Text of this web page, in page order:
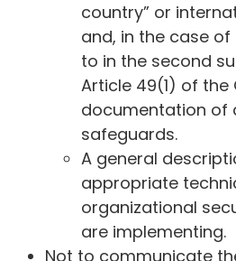
country” or
and, in the case
to in the second
Article 49(1) of the
documentation of
safeguards.
A general
appropriate
organizational
are implementing.
Not to communicate